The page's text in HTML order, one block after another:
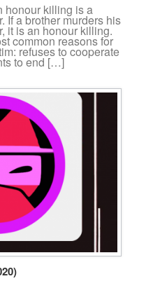
honour killing is a
If a brother murders his
it is an honour killing.
common reasons for
refuses to cooperate
to end […]